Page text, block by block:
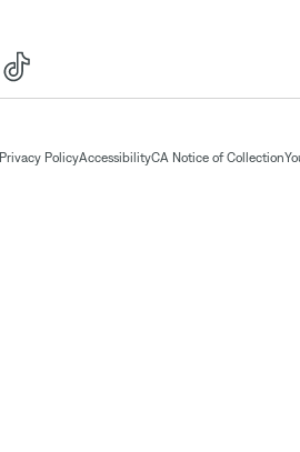
Privacy PolicyAccessibilityCA Notice of Collection